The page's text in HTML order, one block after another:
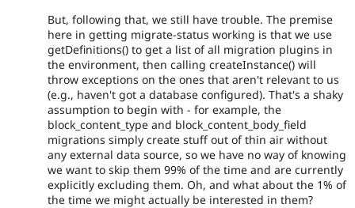
But, following that, we still have trouble. The premise
here in getting migrate-status working is that we use
getDefinitions() to get a list of all migration plugins in
the environment, then calling createInstance() will
throw exceptions on the ones that aren't relevant to us
(e.g., haven't got a database configured). That's a shaky
assumption to begin with - for example, the
block_content_type and block_content_body_field
migrations simply create stuff out of thin air without
any external data source, so we have no way of knowing
we want to skip them 99% of the time and are currently
explicitly excluding them. Oh, and what about the 1% of
the time we might actually be interested in them?